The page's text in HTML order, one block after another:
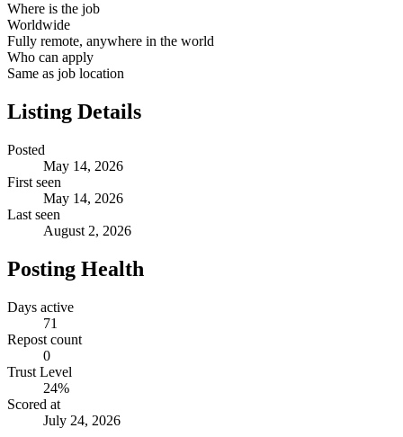
Where is the job
Worldwide
Fully remote, anywhere in the world
Who can apply
Same as job location
Listing Details
Posted
May 14, 2026
First seen
May 14, 2026
Last seen
August 2, 2026
Posting Health
Days active
71
Repost count
0
Trust Level
24%
Scored at
July 24, 2026